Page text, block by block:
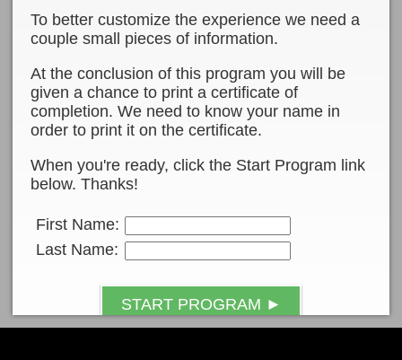
To better customize the experience we need a
couple small pieces of information.
At the conclusion of this program you will be
given a chance to print a certificate of
completion. We need to know your name in
order to print it on the certificate.
When you're ready, click the Start Program link
below. Thanks!
First Name:
Last Name:
START PROGRAM ►